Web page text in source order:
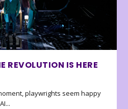
REVOLUTION IS HERE
playwrights seem happy